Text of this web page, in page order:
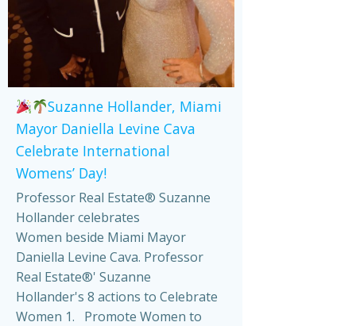
Suzanne Hollander, Miami
Mayor Daniella Levine Cava
Celebrate International
Womens’ Day!
Professor Real Estate® Suzanne
Hollander celebrates
Women beside Miami Mayor
Daniella Levine Cava. Professor
Real Estate®' Suzanne
Hollander's 8 actions to Celebrate
Women 1. Promote Women to